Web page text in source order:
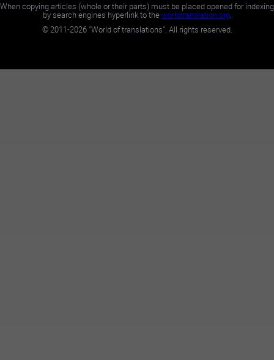
When copying articles (whole or their parts) must be placed opened for indexing
by search engines hyperlink to theworldtranslation.org.
©2011-2026"World of translations". All rights reserved.